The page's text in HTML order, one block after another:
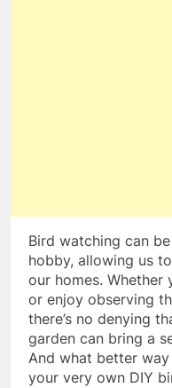
Bird watching can
hobby, allowing us
our homes. Whether
or enjoy observing
there’s no denying
garden can bring a
And what better
your very own DIY